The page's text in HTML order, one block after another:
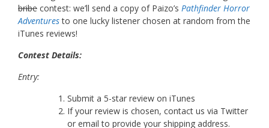
bribe contest: we’ll send a copy of Paizo’s Pathfinder Horror
Adventures to one lucky listener chosen at random from the
iTunes reviews!
Contest Details:
Entry:
Submit a 5-star review on iTunes
If your review is chosen, contact us via Twitter
or email to provide your shipping address.